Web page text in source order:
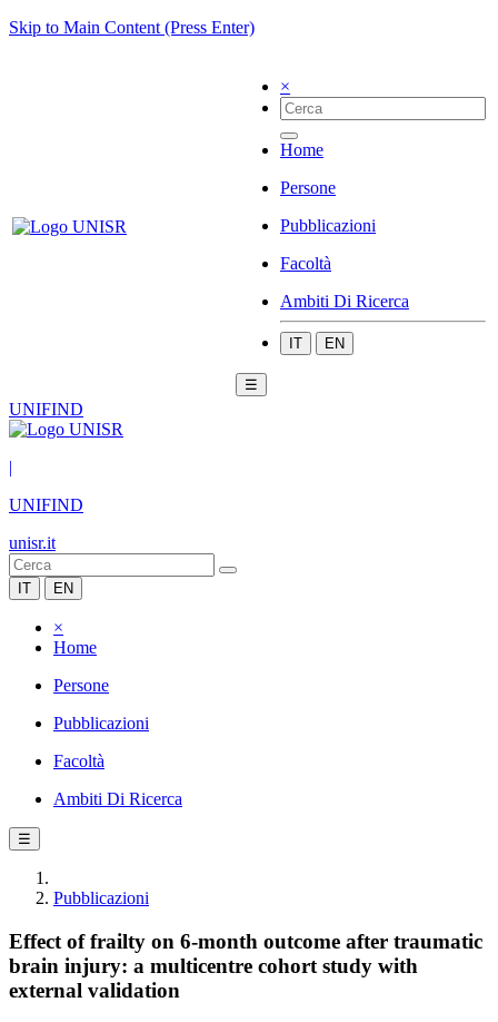
Skip to Main Content (Press Enter)
×
Home
Persone
Pubblicazioni
Facoltà
Ambiti Di Ricerca
IT EN
☰
UNIFIND
|
UNIFIND
unisr.it
IT EN
×
Home
Persone
Pubblicazioni
Facoltà
Ambiti Di Ricerca
☰
Pubblicazioni
Effect of frailty on 6-month outcome after traumatic
brain injury: a multicentre cohort study with
external validation